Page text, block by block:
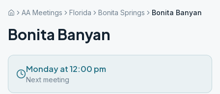
AA Meetings Florida Bonita Springs Bonita Banyan
Bonita Banyan
Monday at 12:00 pm
Next meeting